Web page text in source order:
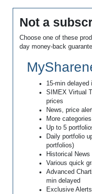
Not a
Choose one of these
day money-back
15-min delayed
SIMEX Virtual
prices
News, price
More
Up to 5
Daily portfolio
portfolios)
Historical
Various quick
Advanced
min delayed
Exclusive